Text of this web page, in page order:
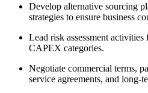
Develop alternative sourcing
strategies to ensure business
Lead risk assessment
CAPEX categories.
Negotiate commercial terms,
service agreements, and long-